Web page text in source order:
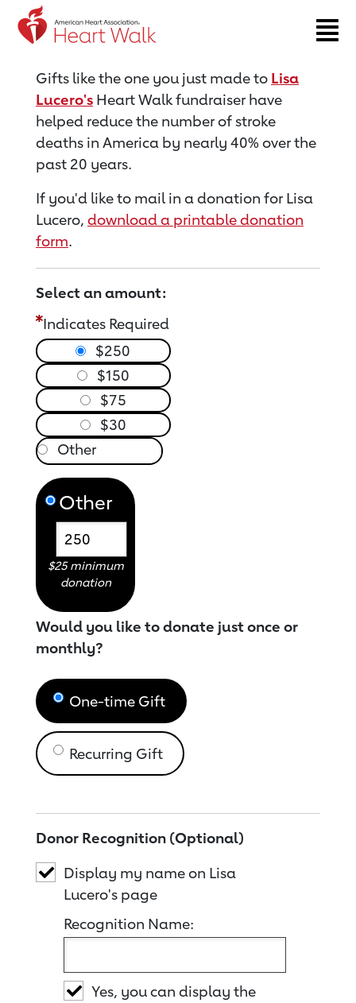
Return to event page
Gifts like the one you just made to Lisa
Lucero's Heart Walk fundraiser have
helped reduce the number of stroke
deaths in America by nearly 40% over the
past 20 years.
If you'd like to mail in a donation for Lisa
Lucero, download a printable donation
form.
Select an amount:
Indicates Required
$250
$150
$75
$30
Other
$25 minimum
donation
Would you like to donate just once or
monthly?
One-time Gift
Recurring Gift
Donor Recognition (Optional)
Display my name on Lisa
Lucero's page
Recognition Name:
Yes, you can display the